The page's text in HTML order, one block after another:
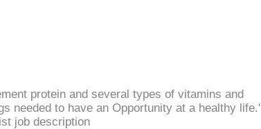
protein and several types of vitamins and
needed to have an Opportunity at a healthy life.'
job description